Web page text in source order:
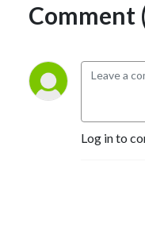
Comment
Log in to